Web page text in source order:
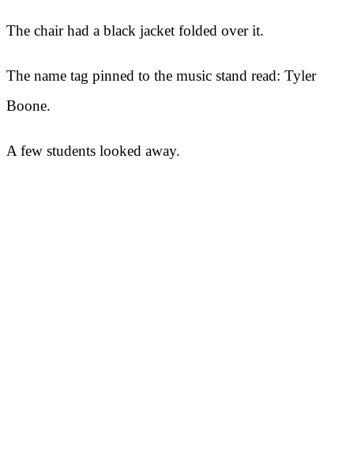
The chair had a black jacket folded over it.
The name tag pinned to the music stand read: Tyler
Boone.
A few students looked away.